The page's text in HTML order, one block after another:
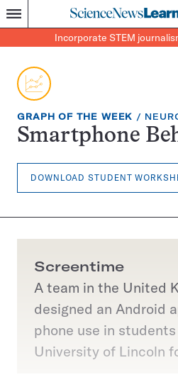
Menu
Science
News
Learning
Incorporate
STEM
journalism
Incorporate STEM
EXERCISE
TYPE:
GRAPH OF THE WEEK
Smartphone
DOWNLOAD STUDENT
Screentime
A team in the United
designed an Android
phone use in
University of Lincoln